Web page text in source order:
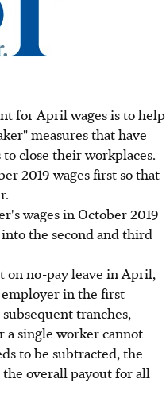
for April wages is to help
measures that have
close their workplaces.
2019 wages first so that
wages in October 2019
the second and third
on no-pay leave in April,
in the first
tranches,
a single worker cannot
to be subtracted, the
overall payout for all